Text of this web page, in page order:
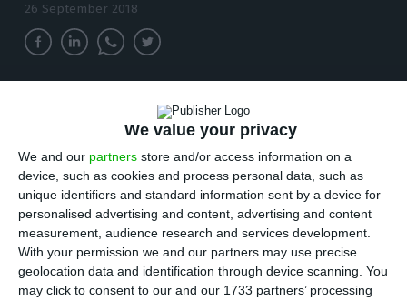
We value your privacy
We and our partners store and/or access information on a
device, such as cookies and process personal data, such as
unique identifiers and standard information sent by a device for
personalised advertising and content, advertising and content
measurement, audience research and services development.
With your permission we and our partners may use precise
geolocation data and identification through device scanning. You
may click to consent to our and our 1733 partners’ processing
26 September 2018
The Prime Minister said this Wednesday that
public investment is due to increase by 40%, as
a result of a "healthy" budget consolidation
policy, claiming Lisbon's public transports "are
better now".
P ortugal’s prime minister said on Wednesday
that Portugal is on its way to seeing an
increase in public investment of around 40% in